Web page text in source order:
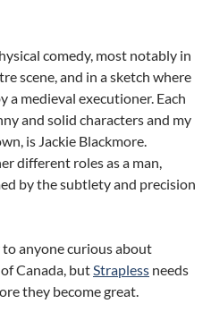
comedy, most notably in
scene, and in a sketch where
a medieval executioner. Each
and solid characters and my
is Jackie Blackmore.
different roles as a man,
by the subtlety and precision
anyone curious about
Canada, but Strapless needs
they become great.